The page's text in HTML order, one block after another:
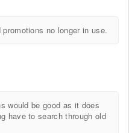
no longer in use.
would be good as it does
have to search through old